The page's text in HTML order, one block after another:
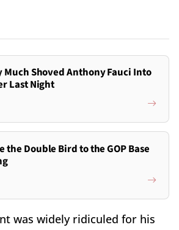
Shoved Anthony Fauci Into
Last Night
the Double Bird to the GOP Base
was widely ridiculed for his